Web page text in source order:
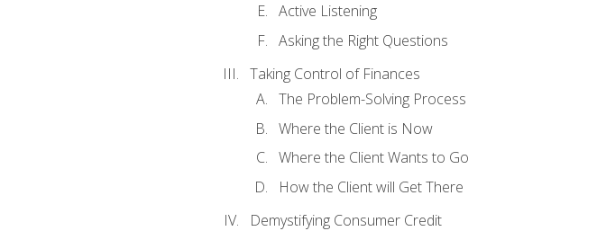
Active Listening
Asking the Right Questions
Taking Control of Finances
The Problem-Solving Process
Where the Client is Now
Where the Client Wants to Go
How the Client will Get There
Demystifying Consumer Credit